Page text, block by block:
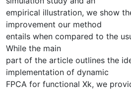
empirical illustration, we show
improvement our method
entails when compared to the
While the main
part of the article outlines the
implementation of dynamic
FPCA for functional Xk, we